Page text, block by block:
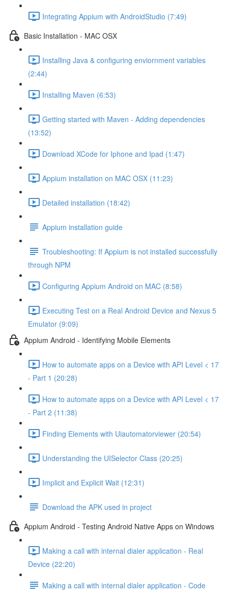
Integrating Appium with AndroidStudio (7:49)
Basic Installation - MAC OSX
Installing Java & configuring enviornment variables
(2:44)
Installing Maven (6:53)
Getting started with Maven - Adding dependencies
(13:52)
Download XCode for Iphone and Ipad (1:47)
Appium installation on MAC OSX (11:23)
Detailed installation (18:42)
Appium installation guide
Troubleshooting: If Appium is not installed successfully
through NPM
Configuring Appium Android on MAC (8:58)
Executing Test on a Real Android Device and Nexus 5
Emulator (9:09)
Appium Android - Identifying Mobile Elements
How to automate apps on a Device with API Level < 17
- Part 1 (20:28)
How to automate apps on a Device with API Level < 17
- Part 2 (11:38)
Finding Elements with Uiautomatorviewer (20:54)
Understanding the UISelector Class (20:25)
Implicit and Explicit Wait (12:31)
Download the APK used in project
Appium Android - Testing Android Native Apps on Windows
Making a call with internal dialer application - Real
Device (22:20)
Making a call with internal dialer application - Code